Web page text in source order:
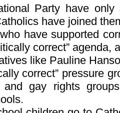
Party have only
have joined
have supported
correct” agenda,
like Pauline
correct” pressure
and gay rights